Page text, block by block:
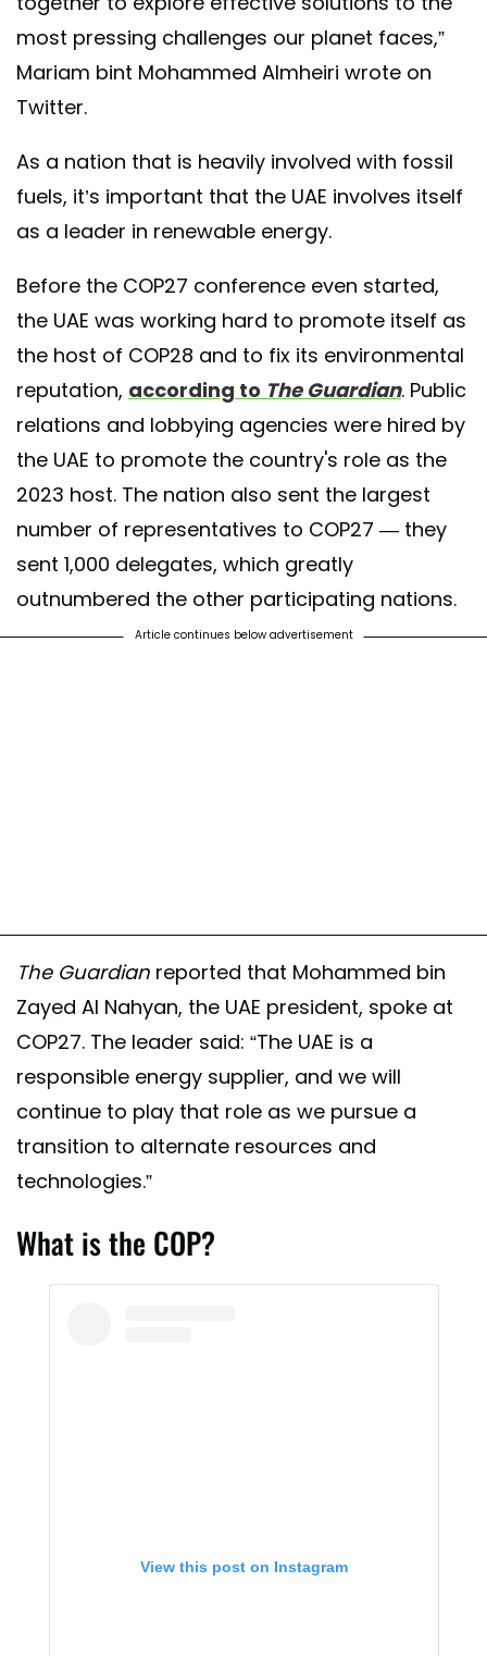
most pressing challenges our planet faces,”
Mariam bint Mohammed Almheiri wrote on
Twitter.
As a nation that is heavily involved with fossil
fuels, it’s important that the UAE involves itself
as a leader in renewable energy.
Before the COP27 conference even started,
the UAE was working hard to promote itself as
the host of COP28 and to fix its environmental
reputation, according to The Guardian. Public
relations and lobbying agencies were hired by
the UAE to promote the country's role as the
2023 host. The nation also sent the largest
number of representatives to COP27 — they
sent 1,000 delegates, which greatly
outnumbered the other participating nations.
Article continues below advertisement
The Guardian reported that Mohammed bin
Zayed Al Nahyan, the UAE president, spoke at
COP27. The leader said: “The UAE is a
responsible energy supplier, and we will
continue to play that role as we pursue a
transition to alternate resources and
technologies.”
What is the COP?
View this post on Instagram